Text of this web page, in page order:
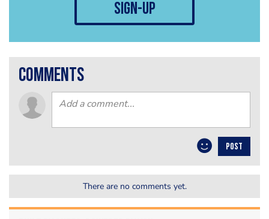
sign-up
comments
POST
There are no comments yet.